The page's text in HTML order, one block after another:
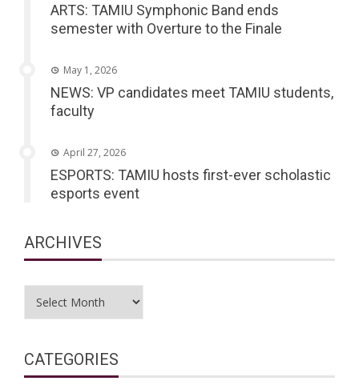
ARTS: TAMIU Symphonic Band ends
semester with Overture to the Finale
May 1, 2026
NEWS: VP candidates meet TAMIU students,
faculty
April 27, 2026
ESPORTS: TAMIU hosts first-ever scholastic
esports event
ARCHIVES
CATEGORIES